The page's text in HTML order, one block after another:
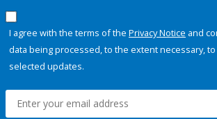
I agree with the terms of the Privacy Notice and
data being processed, to the extent necessary,
selected updates.